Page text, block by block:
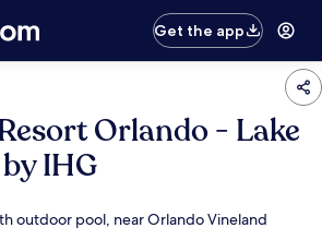
Get the app
Orlando - Lake
IHG
outdoor pool, near Orlando Vineland